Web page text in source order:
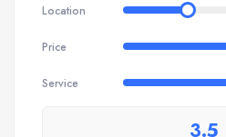
Location
Price
Service
3.5